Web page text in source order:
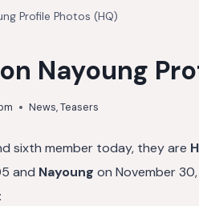
Profile Photos (HQ)
Nayoung
News,Teasers
sixth member today, they are
and Nayoung on November